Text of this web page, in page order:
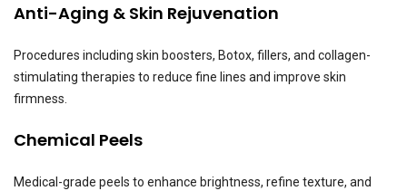
Anti-Aging & Skin Rejuvenation
Procedures including skin boosters, Botox, fillers, and collagen-
stimulating therapies to reduce fine lines and improve skin
firmness.
Chemical Peels
Medical-grade peels to enhance brightness, refine texture, and